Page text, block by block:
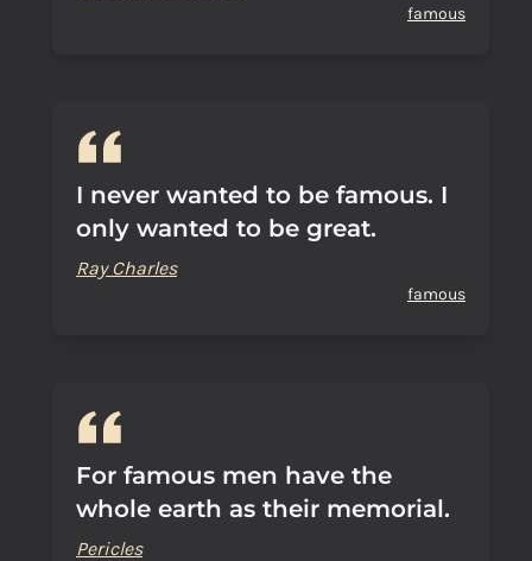
famous
I never wanted to be famous. I
only wanted to be great.
Ray Charles
famous
For famous men have the
whole earth as their memorial.
Pericles